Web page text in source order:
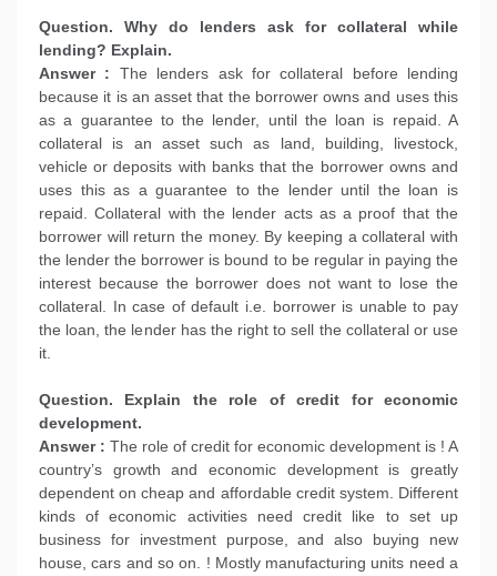
Question. Why do lenders ask for collateral while
lending? Explain.
Answer : The lenders ask for collateral before lending
because it is an asset that the borrower owns and uses this
as a guarantee to the lender, until the loan is repaid. A
collateral is an asset such as land, building, livestock,
vehicle or deposits with banks that the borrower owns and
uses this as a guarantee to the lender until the loan is
repaid. Collateral with the lender acts as a proof that the
borrower will return the money. By keeping a collateral with
the lender the borrower is bound to be regular in paying the
interest because the borrower does not want to lose the
collateral. In case of default i.e. borrower is unable to pay
the loan, the lender has the right to sell the collateral or use
it.
Question. Explain the role of credit for economic
development.
Answer : The role of credit for economic development is ! A
country’s growth and economic development is greatly
dependent on cheap and affordable credit system. Different
kinds of economic activities need credit like to set up
business for investment purpose, and also buying new
house, cars and so on. ! Mostly manufacturing units need a